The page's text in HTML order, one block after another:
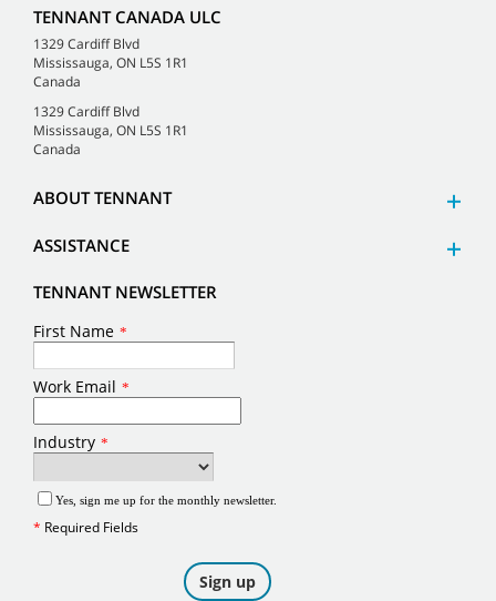
TENNANT CANADA ULC
1329 Cardiff Blvd
Mississauga, ON L5S 1R1
Canada
1329 Cardiff Blvd
Mississauga, ON L5S 1R1
Canada
ABOUT TENNANT
ASSISTANCE
TENNANT NEWSLETTER